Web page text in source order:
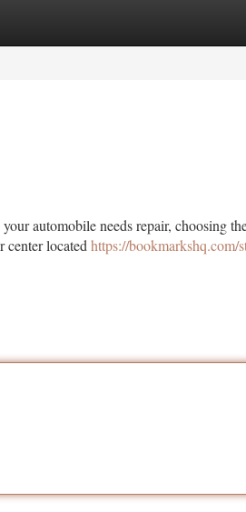
automobile needs repair, choosing
center located https://bookmarkshq.com/